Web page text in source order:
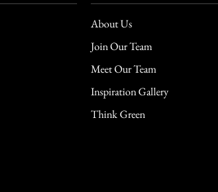
About Us
Join Our Team
Meet Our Team
Inspiration Gallery
Think Green